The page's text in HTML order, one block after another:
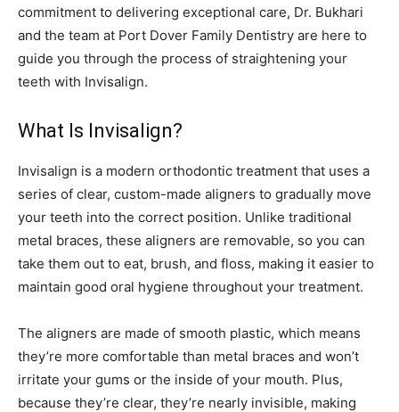
commitment to delivering exceptional care, Dr. Bukhari
and the team at Port Dover Family Dentistry are here to
guide you through the process of straightening your
teeth with Invisalign.
What Is Invisalign?
Invisalign is a modern orthodontic treatment that uses a
series of clear, custom-made aligners to gradually move
your teeth into the correct position. Unlike traditional
metal braces, these aligners are removable, so you can
take them out to eat, brush, and floss, making it easier to
maintain good oral hygiene throughout your treatment.
The aligners are made of smooth plastic, which means
they’re more comfortable than metal braces and won’t
irritate your gums or the inside of your mouth. Plus,
because they’re clear, they’re nearly invisible, making